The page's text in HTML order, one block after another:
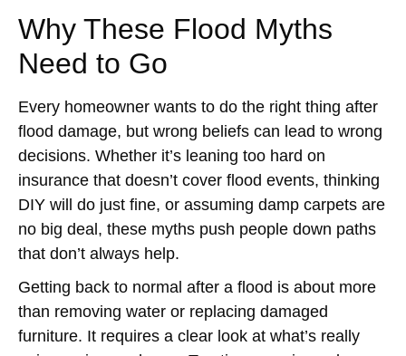
Why These Flood Myths
Need to Go
Every homeowner wants to do the right thing after
flood damage, but wrong beliefs can lead to wrong
decisions. Whether it’s leaning too hard on
insurance that doesn’t cover flood events, thinking
DIY will do just fine, or assuming damp carpets are
no big deal, these myths push people down paths
that don’t always help.
Getting back to normal after a flood is about more
than removing water or replacing damaged
furniture. It requires a clear look at what’s really